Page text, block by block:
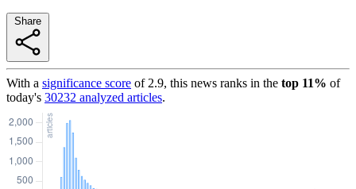
With a significance score of 2.9, this news ranks in the top 11% of
today's 30232 analyzed articles.